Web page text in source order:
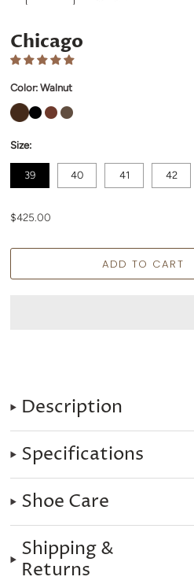
Chicago
Color:Walnut
Size:
39 40 41 42
$425.00
Description
Specifications
Shoe Care
Shipping &
Returns